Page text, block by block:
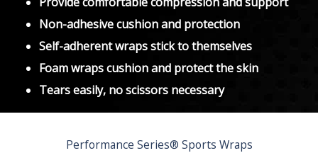
Non-adhesive cushion and protection
Self-adherent wraps stick to themselves
Foam wraps cushion and protect the skin
Tears easily, no scissors necessary
Performance Series® Sports Wraps